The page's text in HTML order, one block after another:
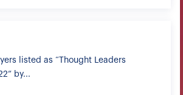
listed as “Thought Leaders
by...